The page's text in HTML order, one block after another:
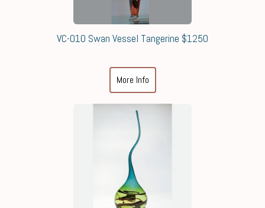
VC-010 Swan Vessel Tangerine $1250
More Info